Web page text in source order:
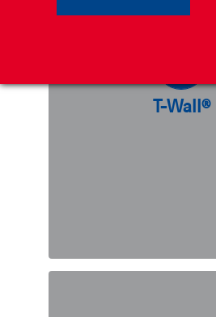
T-Wall®
benefits such as
lower backfill volume